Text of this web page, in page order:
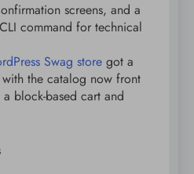
screens, and a
command for technical
Swag store got a
the catalog now front
block-based cart and